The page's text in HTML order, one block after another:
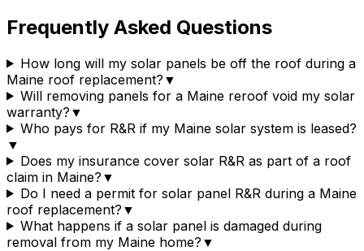
Frequently Asked Questions
How long will my solar panels be off the roof during a
Maine roof replacement? ▼
Will removing panels for a Maine reroof void my solar
warranty? ▼
Who pays for R&R if my Maine solar system is leased?
▼
Does my insurance cover solar R&R as part of a roof
claim in Maine? ▼
Do I need a permit for solar panel R&R during a Maine
roof replacement? ▼
What happens if a solar panel is damaged during
removal from my Maine home? ▼